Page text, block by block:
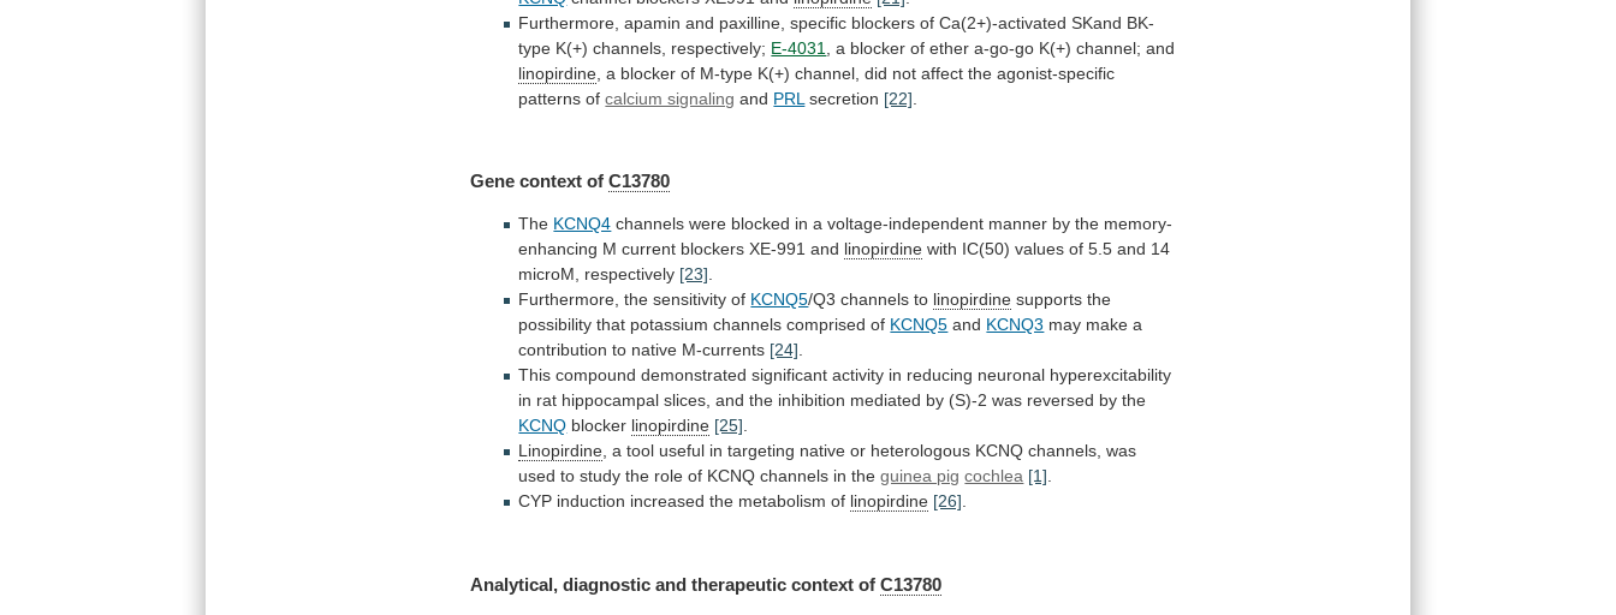
Furthermore, apamin and paxilline, specific blockers of Ca(2+)-activated SKand BK-
type K(+) channels, respectively; E-4031 a blocker of ether a-go-go K(+) channel; and
linopirdine a blocker of M-type K(+) channel, did not affect the agonist-specific
patterns of calcium signaling and PRL secretion [22]
Gene context ofC13780
The KCNQ4 channels were blocked in a voltage-independent manner by the memory-
enhancing M current blockers XE-991 and linopirdine with IC(50) values of 5.5 and 14
microM, respectively [23].
Furthermore, the sensitivity of KCNQ5/Q3 channels to linopirdine supports the
possibility that potassium channels comprised of KCNQ5 and KCNQ3 may make a
contribution to native M-currents [24].
This compound demonstrated significant activity in reducing neuronal hyperexcitability
in rat hippocampal slices, and the inhibition mediated by (S)-2 was reversed by the
KCNQ blocker linopirdine [25].
Linopirdine, a tool useful in targeting native or heterologous KCNQ channels, was
used to study the role of KCNQ channels in the guinea pig cochlea [1].
CYP induction increased the metabolism of linopirdine [26].
Analytical, diagnostic and therapeutic context ofC13780